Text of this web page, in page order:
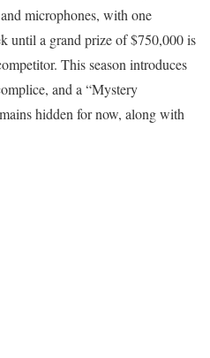
microphones, with one
until a grand prize of $750,000 is
This season introduces
and a “Mystery
hidden for now, along with